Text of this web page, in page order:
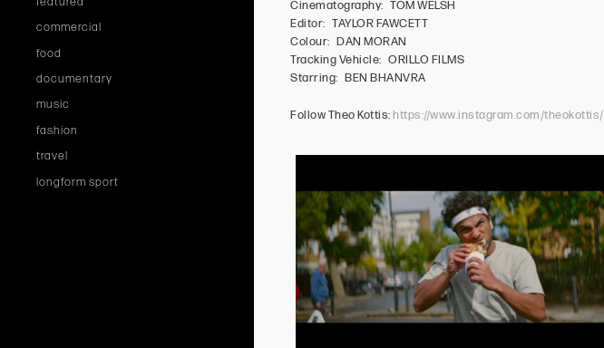
commercial
food
documentary
music
fashion
travel
longform sport
Cinematography: TOM WELSH
Editor: TAYLOR FAWCETT
Colour: DAN MORAN
Tracking Vehicle: ORILLO FILMS
Starring: BEN BHANVRA
Follow Theo Kottis:https://www.instagram.com/theokottis/